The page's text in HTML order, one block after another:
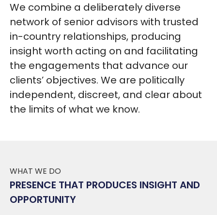
We combine a deliberately diverse
network of senior advisors with trusted
in-country relationships, producing
insight worth acting on and facilitating
the engagements that advance our
clients’ objectives. We are politically
independent, discreet, and clear about
the limits of what we know.
WHAT WE DO
PRESENCE THAT PRODUCES INSIGHT AND
OPPORTUNITY